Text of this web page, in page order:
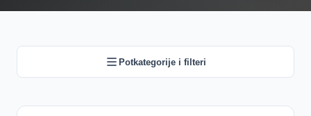
Potkategorije i filteri